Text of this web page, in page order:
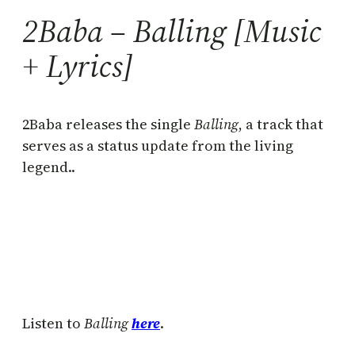
2Baba – Balling [Music
+ Lyrics]
2Baba releases the single Balling, a track that
serves as a status update from the living
legend..
Listen to Ballinghere.